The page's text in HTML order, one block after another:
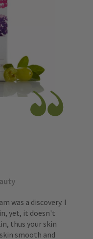
was a discovery. I
yet, it doesn't
thus your skin
smooth and